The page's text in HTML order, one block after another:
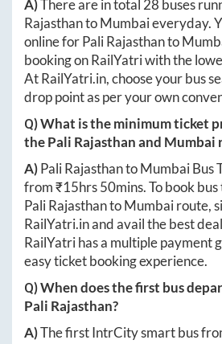
A)There are in total28buses
RajasthantoMumbaieveryday.
online forPali Rajasthanto
booking on RailYatri with the
AtRailYatri.in, choose your bus
drop point as per your own
Q) What is the minimum ticket
Pali Rajasthan
A)Pali RajasthantoMumbaiBus
from ₹15hrs 50mins. To book bus
Pali RajasthantoMumbairoute,
RailYatri.inand avail the best
RailYatri has a multiple payment
easy ticket booking experience.
Q) When does the first bus
Pali Rajasthan